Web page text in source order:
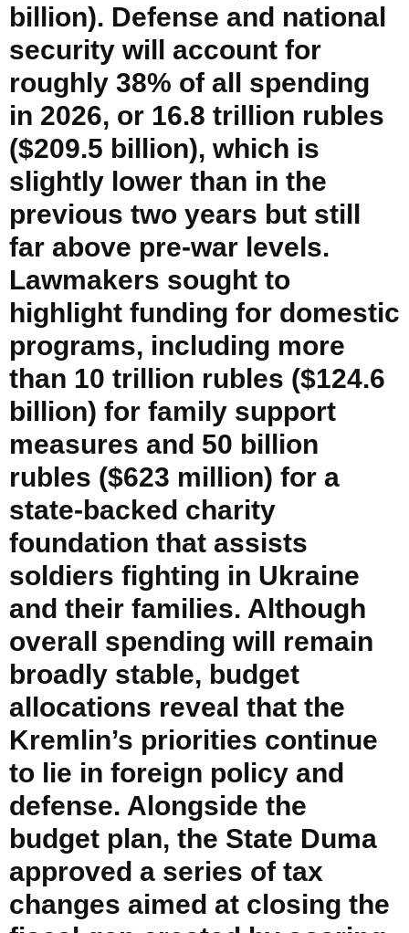
billion). Defense and national
security will account for
roughly 38% of all spending
in 2026, or 16.8 trillion rubles
($209.5 billion), which is
slightly lower than in the
previous two years but still
far above pre-war levels.
Lawmakers sought to
highlight funding for domestic
programs, including more
than 10 trillion rubles ($124.6
billion) for family support
measures and 50 billion
rubles ($623 million) for a
state-backed charity
foundation that assists
soldiers fighting in Ukraine
and their families. Although
overall spending will remain
broadly stable, budget
allocations reveal that the
Kremlin’s priorities continue
to lie in foreign policy and
defense. Alongside the
budget plan, the State Duma
approved a series of tax
changes aimed at closing the